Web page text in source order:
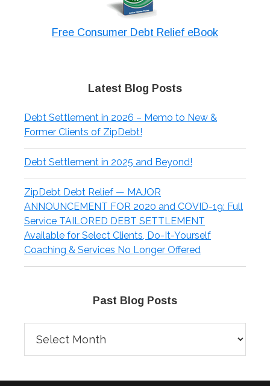
Free Consumer Debt Relief eBook
Latest Blog Posts
Debt Settlement in 2026 – Memo to New &
Former Clients of ZipDebt!
Debt Settlement in 2025 and Beyond!
ZipDebt Debt Relief — MAJOR
ANNOUNCEMENT FOR 2020 and COVID-19: Full
Service TAILORED DEBT SETTLEMENT
Available for Select Clients, Do-It-Yourself
Coaching & Services No Longer Offered
Past Blog Posts
Blog
Posts